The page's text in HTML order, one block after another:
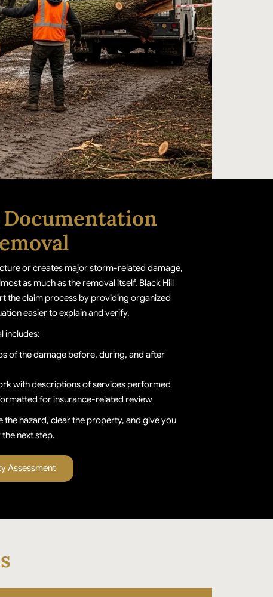
or creates major storm-related damage,
as much as the removal itself. Black Hill
the claim process by providing organized
easier to explain and verify.
includes:
of the damage before, during, and after
with descriptions of services performed
for insurance-related review
the hazard, clear the property, and give you
next step.
Assessment